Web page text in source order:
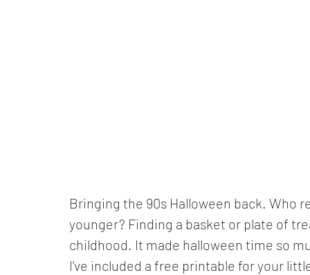
Bringing the 90s Halloween back. Who
younger? Finding a basket or plate of
childhood. It made halloween time so
I've included a free printable for your